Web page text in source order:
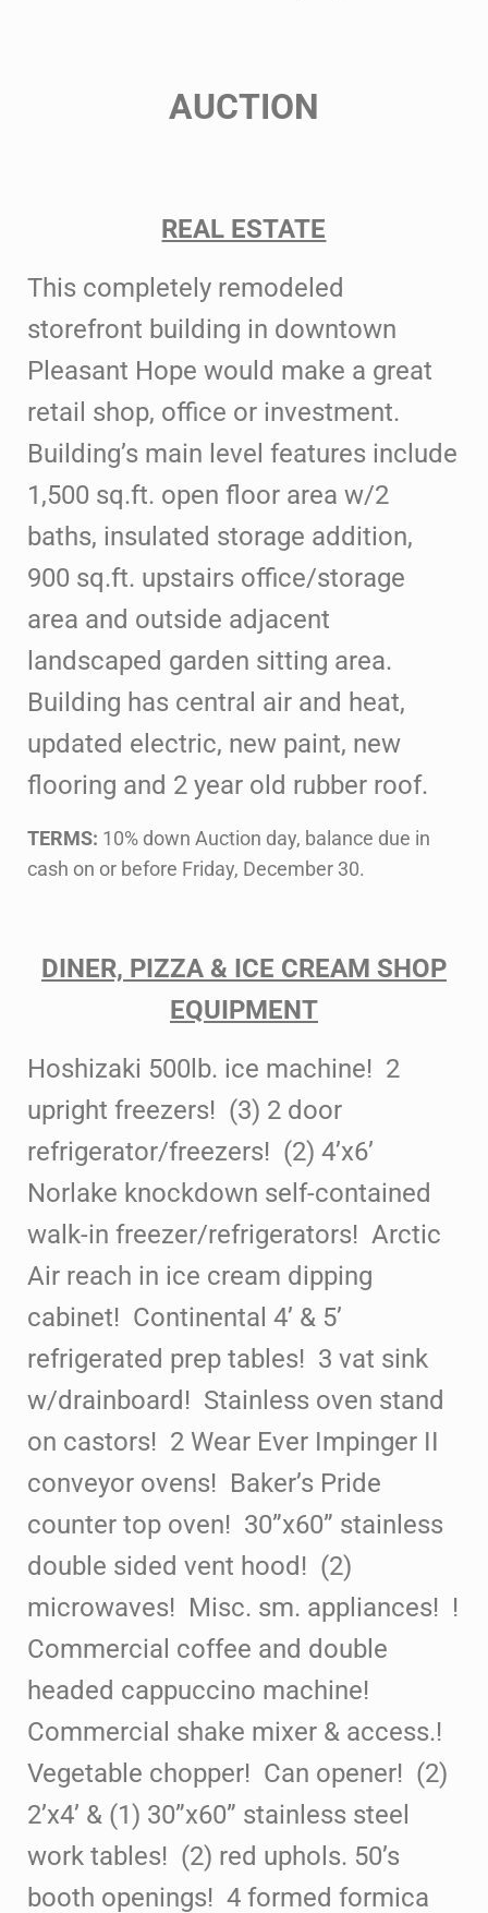
AUCTION
REAL ESTATE
This completely remodeled
storefront building in downtown
Pleasant Hope would make a great
retail shop, office or investment.
Building’s main level features include
1,500 sq.ft. open floor area w/2
baths, insulated storage addition,
900 sq.ft. upstairs office/storage
area and outside adjacent
landscaped garden sitting area.
Building has central air and heat,
updated electric, new paint, new
flooring and 2 year old rubber roof.
TERMS: 10% down Auction day, balance due in
cash on or before Friday, December 30.
DINER, PIZZA & ICE CREAM SHOP
EQUIPMENT
Hoshizaki 500lb. ice machine! 2
upright freezers! (3) 2 door
refrigerator/freezers! (2) 4’x6’
Norlake knockdown self-contained
walk-in freezer/refrigerators! Arctic
Air reach in ice cream dipping
cabinet! Continental 4’ & 5’
refrigerated prep tables! 3 vat sink
w/drainboard! Stainless oven stand
on castors! 2 Wear Ever Impinger II
conveyor ovens! Baker’s Pride
counter top oven! 30”x60” stainless
double sided vent hood! (2)
microwaves! Misc. sm. appliances! !
Commercial coffee and double
headed cappuccino machine!
Commercial shake mixer & access.!
Vegetable chopper! Can opener! (2)
2’x4’ & (1) 30”x60” stainless steel
work tables! (2) red uphols. 50’s
booth openings! 4 formed formica